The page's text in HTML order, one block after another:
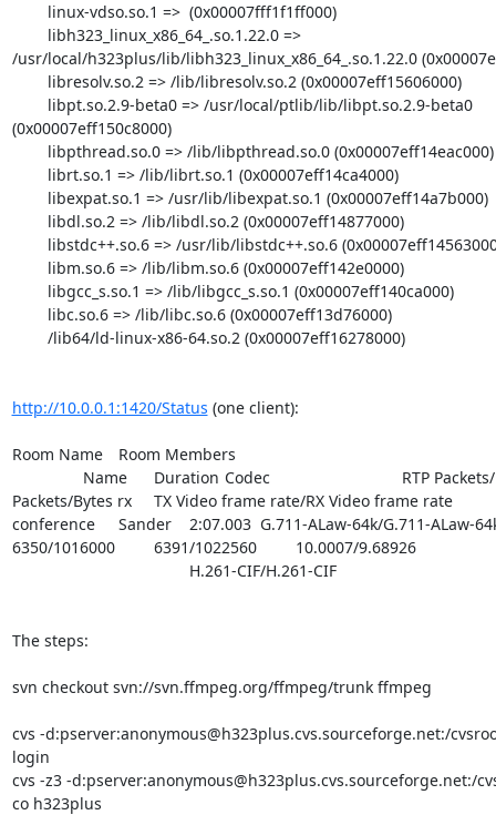
/usr/local/h323plus/lib/libh323_linux_x86_64_.so.1.22.0
(0x00007eff150c8000)
http://10.0.0.1:1420/Status (one client):
Room Name	Room Members
Packets/Bytes rx	TX Video frame rate/RX Video frame rate
conference	Sander	2:07.003	G.711-ALaw-64k/G.711-ALaw-64k
6350/1016000		6391/1022560		10.0007/9.68926
The steps:
svn checkout svn://svn.ffmpeg.org/ffmpeg/trunk ffmpeg
cvs -d:pserver:anonymous@h323plus.cvs.sourceforge.net:/
login
cvs -z3 -d:pserver:anonymous@h323plus.cvs.sourceforge.net:/
co h323plus